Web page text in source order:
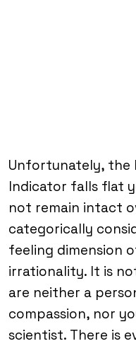
Unfortunately, the
Indicator falls flat
not remain intact
categorically
feeling dimension
irrationality. It is
are neither a
compassion, nor
scientist. There is